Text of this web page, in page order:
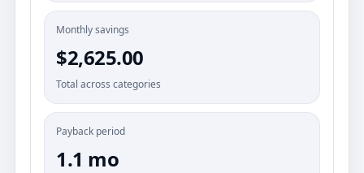
Monthly savings
$2,625.00
Total across categories
Payback period
1.1 mo